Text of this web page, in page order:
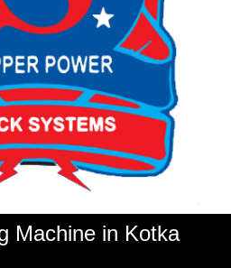
Machine in Kotka